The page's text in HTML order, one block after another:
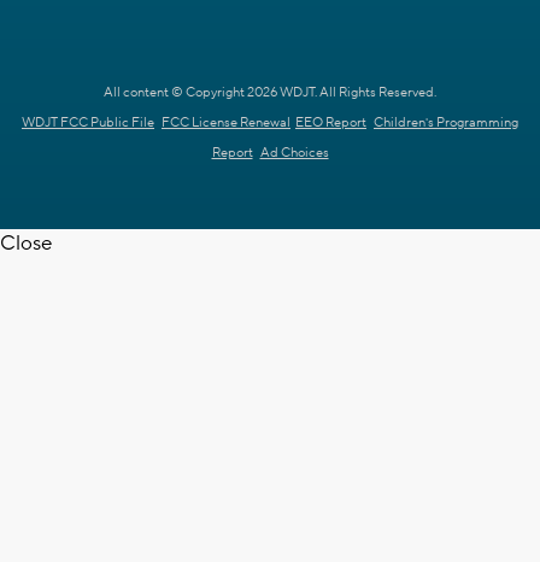
All content © Copyright 2026 WDJT. All Rights Reserved.
WDJT FCC Public File FCC License Renewal EEO Report Children's Programming
Report Ad Choices
Close